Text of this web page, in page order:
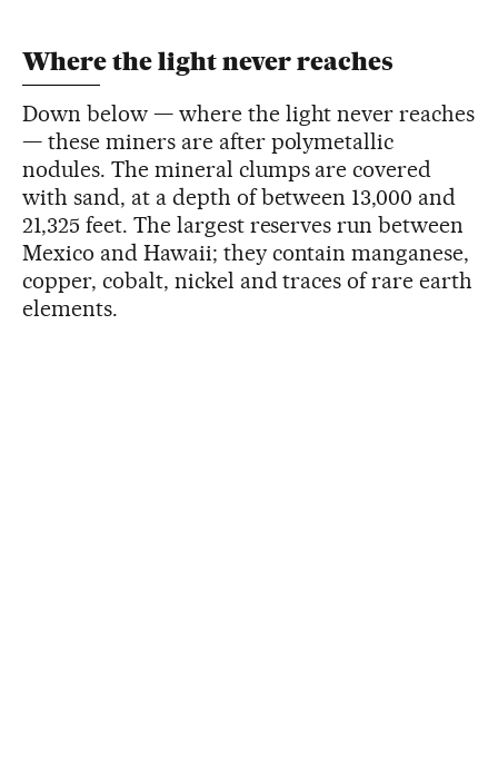
Where the light never reaches
Down below — where the light never reaches
— these miners are after polymetallic
nodules. The mineral clumps are covered
with sand, at a depth of between 13,000 and
21,325 feet. The largest reserves run between
Mexico and Hawaii; they contain manganese,
copper, cobalt, nickel and traces of rare earth
elements.